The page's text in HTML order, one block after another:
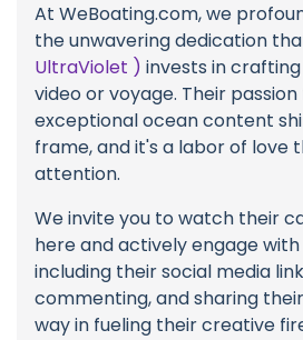
At WeBoating.com, we
the unwavering dedication
UltraViolet ) invests in
video or voyage. Their
exceptional ocean content
frame, and it's a labor of love
attention.
We invite you to watch their
here and actively engage
including their social media
commenting, and sharing
way in fueling their creative